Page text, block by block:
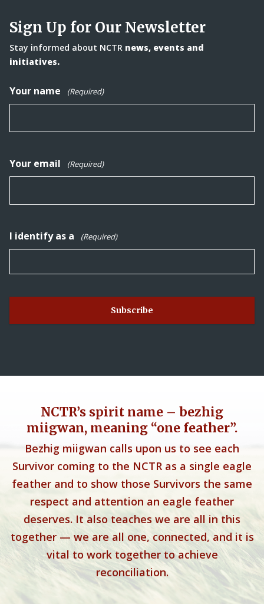
Sign Up for Our Newsletter
Stay informed about NCTR news, events and
initiatives.
Your name (Required)
Your email (Required)
I identify as a (Required)
NCTR’s spirit name – bezhig
miigwan, meaning “one feather”.
Bezhig miigwan calls upon us to see each
Survivor coming to the NCTR as a single eagle
feather and to show those Survivors the same
respect and attention an eagle feather
deserves. It also teaches we are all in this
together — we are all one, connected, and it is
vital to work together to achieve
reconciliation.